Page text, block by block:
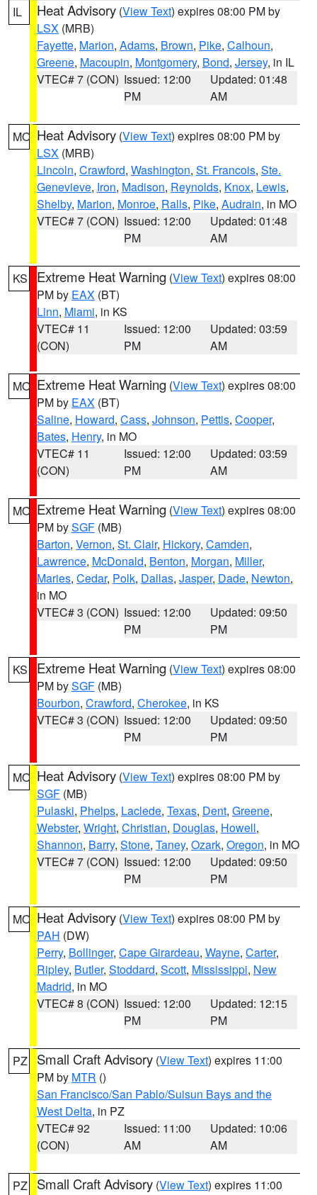
IL Heat Advisory (View Text) expires 08:00 PM by
LSX (MRB)
Fayette, Marion, Adams, Brown, Pike, Calhoun,
Greene, Macoupin, Montgomery, Bond, Jersey, in IL
VTEC# 7 (CON) Issued: 12:00
PM
Updated: 01:48
AM
MO Heat Advisory (View Text) expires 08:00 PM by
LSX (MRB)
Lincoln, Crawford, Washington, St. Francois, Ste.
Genevieve, Iron, Madison, Reynolds, Knox, Lewis,
Shelby, Marion, Monroe, Ralls, Pike, Audrain, in MO
VTEC# 7 (CON) Issued: 12:00
PM
Updated: 01:48
AM
KS Extreme Heat Warning (View Text) expires 08:00
PM by EAX (BT)
Linn, Miami, in KS
VTEC# 11
(CON)
Issued: 12:00
PM
Updated: 03:59
AM
MO Extreme Heat Warning (View Text) expires 08:00
PM by EAX (BT)
Saline, Howard, Cass, Johnson, Pettis, Cooper,
Bates, Henry, in MO
VTEC# 11
(CON)
Issued: 12:00
PM
Updated: 03:59
AM
MO Extreme Heat Warning (View Text) expires 08:00
PM bySGF (MB)
Barton, Vernon, St. Clair, Hickory, Camden,
Lawrence, McDonald, Benton, Morgan, Miller,
Maries, Cedar, Polk, Dallas, Jasper, Dade, Newton,
in MO
VTEC# 3 (CON) Issued: 12:00
PM
Updated: 09:50
PM
KS Extreme Heat Warning (View Text) expires 08:00
PM bySGF (MB)
Bourbon, Crawford, Cherokee, in KS
VTEC# 3 (CON) Issued: 12:00
PM
Updated: 09:50
PM
MO Heat Advisory (View Text) expires 08:00 PM by
SGF (MB)
Pulaski, Phelps, Laclede, Texas, Dent, Greene,
Webster, Wright, Christian, Douglas, Howell,
Shannon, Barry, Stone, Taney, Ozark, Oregon, in MO
VTEC# 7 (CON) Issued: 12:00
PM
Updated: 09:50
PM
MO Heat Advisory (View Text) expires 08:00 PM by
PAH (DW)
Perry, Bollinger, Cape Girardeau, Wayne, Carter,
Ripley, Butler, Stoddard, Scott, Mississippi, New
Madrid, in MO
VTEC# 8 (CON) Issued: 12:00
PM
Updated: 12:15
PM
PZ Small Craft Advisory (View Text) expires 11:00
PM by MTR ()
San Francisco/San Pablo/Suisun Bays and the
West Delta, in PZ
VTEC# 92
(CON)
Issued: 11:00
AM
Updated: 10:06
AM
PZ Small Craft Advisory (View Text) expires 11:00